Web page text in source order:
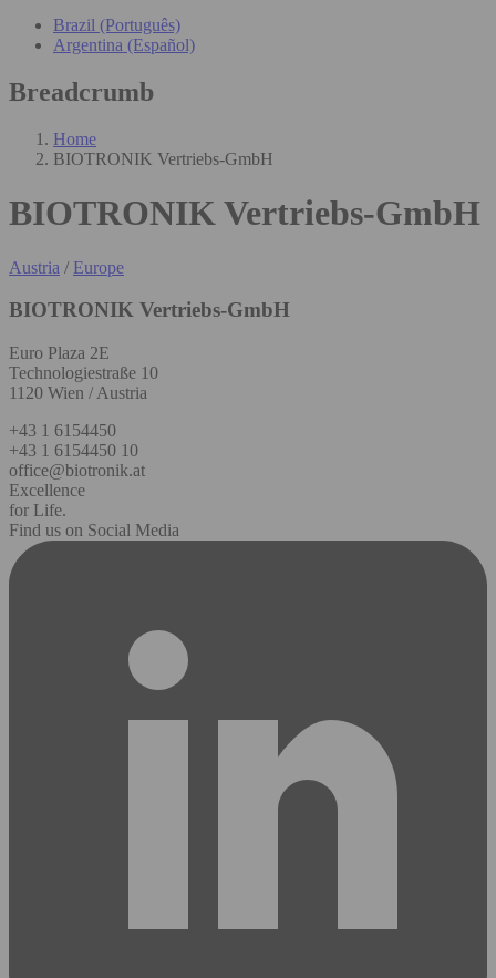
Brazil (Português)
Argentina (Español)
Breadcrumb
Home
BIOTRONIK Vertriebs-GmbH
BIOTRONIK Vertriebs-GmbH
Austria / Europe
BIOTRONIK Vertriebs-GmbH
Euro Plaza 2E
Technologiestraße 10
1120 Wien / Austria
+43 1 6154450
+43 1 6154450 10
office@biotronik.at
Excellence
for Life.
Find us on Social Media